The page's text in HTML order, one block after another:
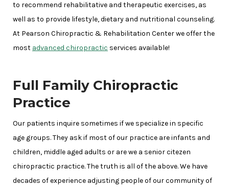
to recommend rehabilitative and therapeutic exercises, as
well as to provide lifestyle, dietary and nutritional counseling.
At Pearson Chiropractic & Rehabilitation Center we offer the
most advanced chiropractic services available!
Full Family Chiropractic
Practice
Our patients inquire sometimes if we specialize in specific
age groups. They ask if most of our practice are infants and
children, middle aged adults or are we a senior citezen
chiropractic practice. The truth is all of the above. We have
decades of experience adjusting people of our community of